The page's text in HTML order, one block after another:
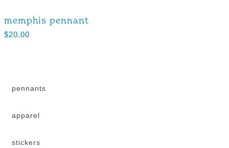
memphis pennant
$20.00
pennants
apparel
stickers